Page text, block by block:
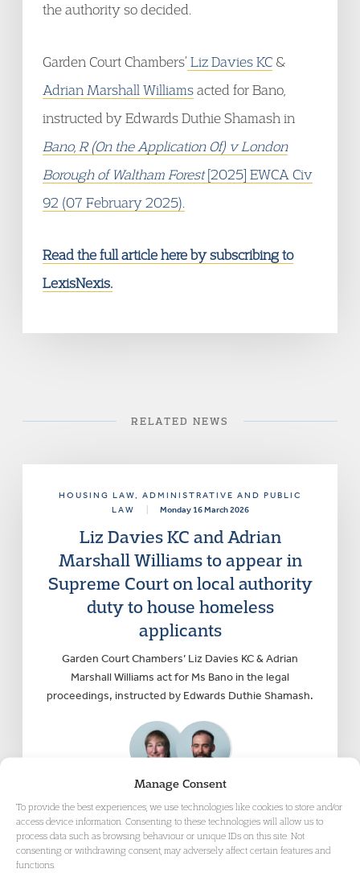
Manage Consent
To provide the best experiences, we use technologies like cookies to store and/or
access device information. Consenting to these technologies will allow us to
process data such as browsing behaviour or unique IDs on this site. Not
consenting or withdrawing consent, may adversely affect certain features and
functions.
the authority so decided.
Garden Court Chambers’ Liz Davies KC &
Adrian Marshall Williamsacted for Bano,
instructed by Edwards Duthie Shamash in
Bano, R (On the Application Of) v London
Borough of Waltham Forest[2025] EWCA Civ
92 (07 February 2025).
Read the full article here by subscribing to
LexisNexis.
RELATED NEWS
HOUSING LAW, ADMINISTRATIVE AND PUBLIC
LAW
Monday 16 March 2026
Liz Davies KC and Adrian
Marshall Williams to appear in
Supreme Court on local authority
duty to house homeless
applicants
Garden Court Chambers’ Liz Davies KC & Adrian
Marshall Williams act for Ms Bano in the legal
proceedings, instructed by Edwards Duthie Shamash.